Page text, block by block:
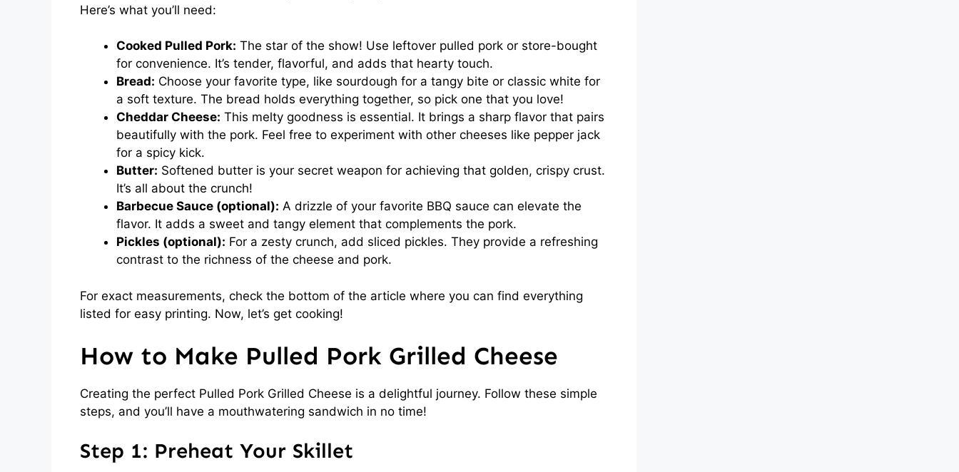
Here’s what you’ll need:
Cooked Pulled Pork: The star of the show! Use leftover pulled pork or store-bought
for convenience. It’s tender, flavorful, and adds that hearty touch.
Bread: Choose your favorite type, like sourdough for a tangy bite or classic white for
a soft texture. The bread holds everything together, so pick one that you love!
Cheddar Cheese: This melty goodness is essential. It brings a sharp flavor that pairs
beautifully with the pork. Feel free to experiment with other cheeses like pepper jack
for a spicy kick.
Butter: Softened butter is your secret weapon for achieving that golden, crispy crust.
It’s all about the crunch!
Barbecue Sauce (optional): A drizzle of your favorite BBQ sauce can elevate the
flavor. It adds a sweet and tangy element that complements the pork.
Pickles (optional): For a zesty crunch, add sliced pickles. They provide a refreshing
contrast to the richness of the cheese and pork.
For exact measurements, check the bottom of the article where you can find everything
listed for easy printing. Now, let’s get cooking!
How to Make Pulled Pork Grilled Cheese
Creating the perfect Pulled Pork Grilled Cheese is a delightful journey. Follow these simple
steps, and you’ll have a mouthwatering sandwich in no time!
Step 1: Preheat Your Skillet